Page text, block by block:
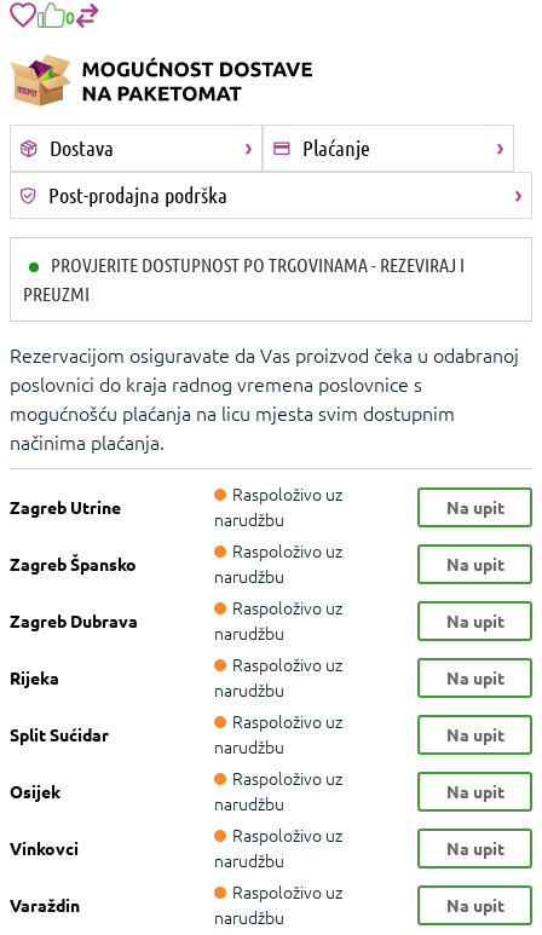
0
Dostava
Plaćanje
Post-prodajna podrška
PROVJERITE DOSTUPNOST PO TRGOVINAMA - REZEVIRAJ I
PREUZMI
Rezervacijom osiguravate da Vas proizvod čeka u odabranoj
poslovnici do kraja radnog vremena poslovnice s
mogućnošću plaćanja na licu mjesta svim dostupnim
načinima plaćanja.
Zagreb Utrine
Raspoloživo uz
narudžbu
Na upit
Zagreb Špansko
Raspoloživo uz
narudžbu
Na upit
Zagreb Dubrava
Raspoloživo uz
narudžbu
Na upit
Rijeka
Raspoloživo uz
narudžbu
Na upit
Split Sućidar
Raspoloživo uz
narudžbu
Na upit
Osijek
Raspoloživo uz
narudžbu
Na upit
Vinkovci
Raspoloživo uz
narudžbu
Na upit
Varaždin
Raspoloživo uz
narudžbu
Na upit